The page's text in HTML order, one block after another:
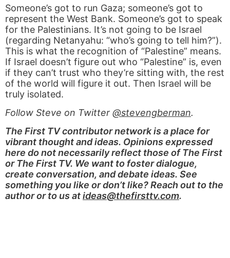
Someone’s got to run Gaza; someone’s got to
represent the West Bank. Someone’s got to speak
for the Palestinians. It’s not going to be Israel
(regarding Netanyahu: “who’s going to tell him?”).
This is what the recognition of “Palestine” means.
If Israel doesn’t figure out who “Palestine” is, even
if they can’t trust who they’re sitting with, the rest
of the world will figure it out. Then Israel will be
truly isolated.
Follow Steve on Twitter @stevengberman.
The First TV contributor network is a place for
vibrant thought and ideas. Opinions expressed
here do not necessarily reflect those of The First
or The First TV. We want to foster dialogue,
create conversation, and debate ideas. See
something you like or don’t like? Reach out to the
author or to us atideas@thefirsttv.com.